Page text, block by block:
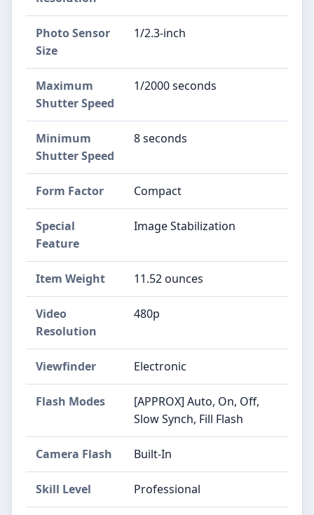
Photo Sensor
Size
1/2.3-inch
Maximum
Shutter Speed
1/2000 seconds
Minimum
Shutter Speed
8 seconds
Form Factor Compact
Special
Feature
Image Stabilization
Item Weight 11.52 ounces
Video
Resolution
480p
Viewfinder Electronic
Flash Modes
[APPROX] Auto, On, Off,
Slow Synch, Fill Flash
Camera Flash Built-In
Skill Level Professional